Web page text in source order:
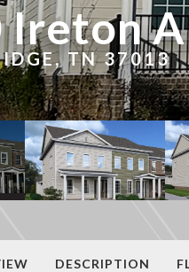
Ireton
TN 37013
DESCRIPTION